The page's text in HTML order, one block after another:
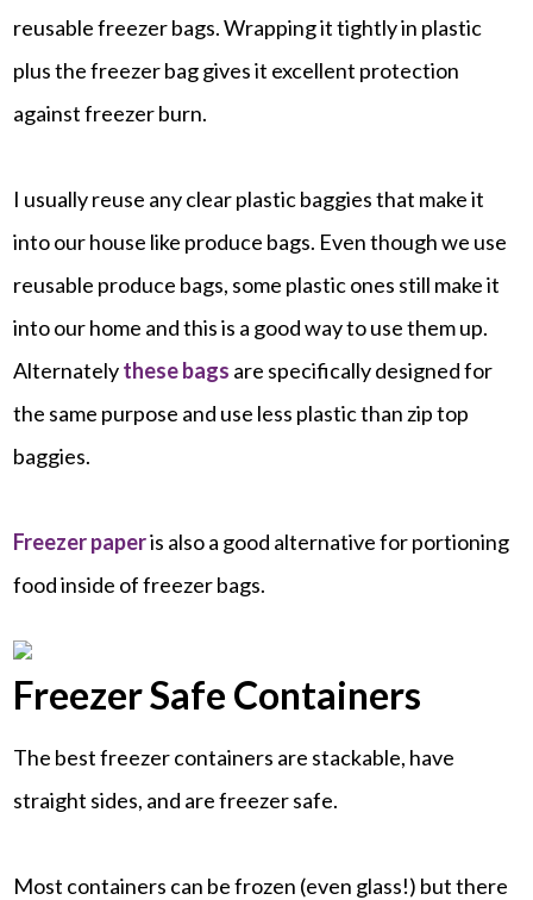
reusable freezer bags. Wrapping it tightly in plastic
plus the freezer bag gives it excellent protection
against freezer burn.
I usually reuse any clear plastic baggies that make it
into our house like produce bags. Even though we use
reusable produce bags, some plastic ones still make it
into our home and this is a good way to use them up.
Alternatelythese bags are specifically designed for
the same purpose and use less plastic than zip top
baggies.
Freezer paperis also a good alternative for portioning
food inside of freezer bags.
Freezer Safe Containers
The best freezer containers are stackable, have
straight sides, and are freezer safe.
Most containers can be frozen (even glass!) but there